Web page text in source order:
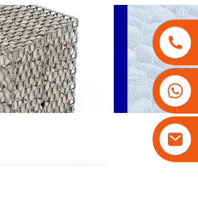
+86-18180800806
+86-13679094943